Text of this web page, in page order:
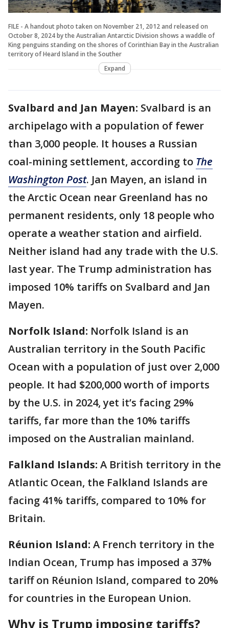
FILE - A handout photo taken on November 21, 2012 and released on
October 8, 2024 by the Australian Antarctic Division shows a waddle of
King penguins standing on the shores of Corinthian Bay in the Australian
territory of Heard Island in the Souther
Expand
Svalbard and Jan Mayen: Svalbard is an
archipelago with a population of fewer
than 3,000 people. It houses a Russian
coal-mining settlement, according to The
Washington Post. Jan Mayen, an island in
the Arctic Ocean near Greenland has no
permanent residents, only 18 people who
operate a weather station and airfield.
Neither island had any trade with the U.S.
last year. The Trump administration has
imposed 10% tariffs on Svalbard and Jan
Mayen.
Norfolk Island: Norfolk Island is an
Australian territory in the South Pacific
Ocean with a population of just over 2,000
people. It had $200,000 worth of imports
by the U.S. in 2024, yet it’s facing 29%
tariffs, far more than the 10% tariffs
imposed on the Australian mainland.
Falkland Islands: A British territory in the
Atlantic Ocean, the Falkland Islands are
facing 41% tariffs, compared to 10% for
Britain.
Réunion Island: A French territory in the
Indian Ocean, Trump has imposed a 37%
tariff on Réunion Island, compared to 20%
for countries in the European Union.
Why is Trump imposing tariffs?